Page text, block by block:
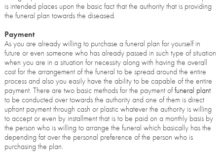
is intended places upon the basic fact that the authority that is providing
the funeral plan towards the diseased.
Payment
As you are already willing to purchase a funeral plan for yourself in
future or even someone who has already passed in such type of situation
when you are in a situation for necessity along with having the overall
cost for the arrangement of the funeral to be spread around the entire
process and also you easily have the ability to be capable of the entire
payment. There are two basic methods for the payment offuneral plant
to be conducted over towards the authority and one of them is direct
upfront payment through cash or plastic whatever the authority is willing
to accept or even by installment that is to be paid on a monthly basis by
the person who is willing to arrange the funeral which basically has the
depending fat over the personal preference of the person who is
purchasing the plan.